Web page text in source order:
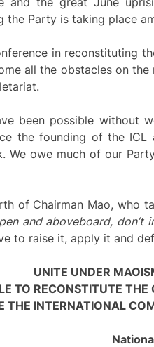
Party is taking place
in reconstituting
all the obstacles on
been possible without
the founding of the
We owe much of our
of Chairman Mao, who
and aboveboard, don’t
to raise it, apply it and
UNITE UNDER
TO RECONSTITUTE
THE INTERNATIONAL